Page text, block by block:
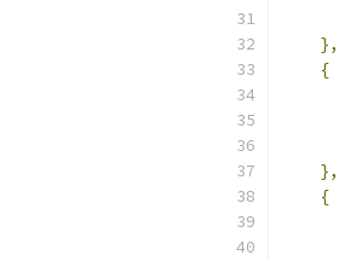
},
{
},
{